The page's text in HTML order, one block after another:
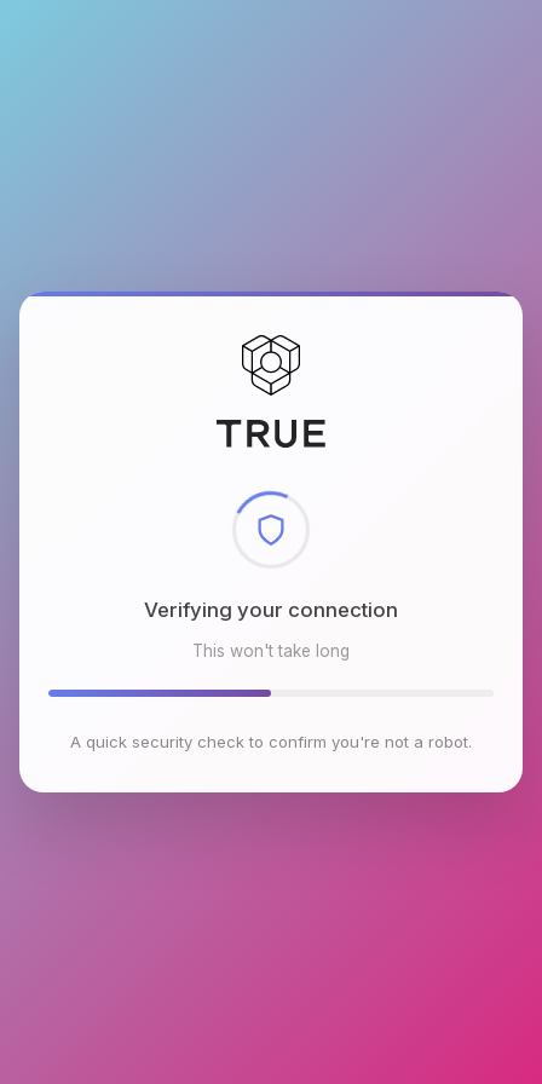
Checking browser environment
This won't take long
A quick security check to confirm you're not a robot.